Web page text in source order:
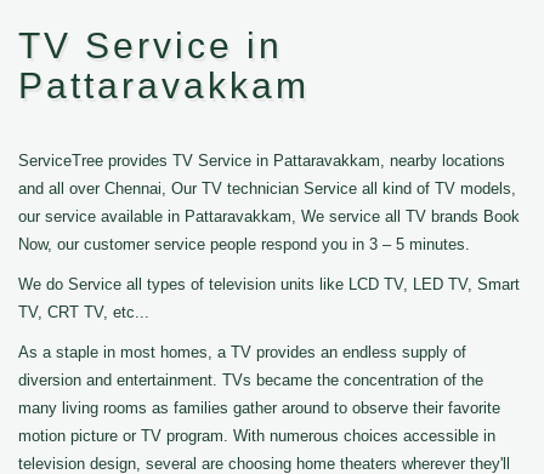
TV Service in
Pattaravakkam
ServiceTree provides TV Service in Pattaravakkam, nearby locations
and all over Chennai, Our TV technician Service all kind of TV models,
our service available in Pattaravakkam, We service all TV brands Book
Now, our customer service people respond you in 3 – 5 minutes.
We do Service all types of television units like LCD TV, LED TV, Smart
TV, CRT TV, etc...
As a staple in most homes, a TV provides an endless supply of
diversion and entertainment. TVs became the concentration of the
many living rooms as families gather around to observe their favorite
motion picture or TV program. With numerous choices accessible in
television design, several are choosing home theaters wherever they'll